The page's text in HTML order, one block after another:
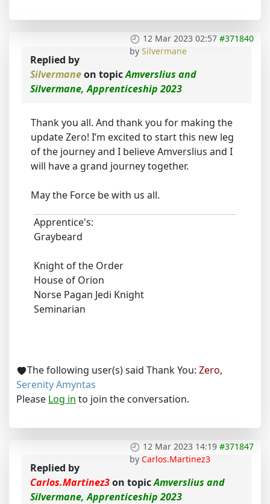
12 Mar 2023 02:57 #371840
by Silvermane
Replied by
Silvermaneon topicAmverslius and
Silvermane, Apprenticeship 2023
Thank you all. And thank you for making the
update Zero! I’m excited to start this new leg
of the journey and I believe Amverslius and I
will have a grand journey together.
May the Force be with us all.
Apprentice's:
Graybeard
Knight of the Order
House of Orion
Norse Pagan Jedi Knight
Seminarian
The following user(s) said Thank You: Zero,
Serenity Amyntas
Please Log in to join the conversation.
12 Mar 2023 14:19 #371847
by Carlos.Martinez3
Replied by
Carlos.Martinez3on topicAmverslius and
Silvermane, Apprenticeship 2023